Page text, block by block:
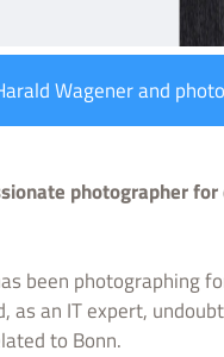
Wagener and
photographer
been
as an IT expert,
to Bonn.